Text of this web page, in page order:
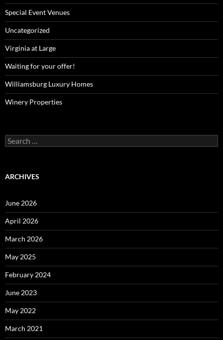
Special Event Venues
Uncategorized
Virginia at Large
Waiting for your offer!
Williamsburg Luxury Homes
Winery Properties
Search
for:
ARCHIVES
June 2026
April 2026
March 2026
May 2025
February 2024
June 2023
May 2022
March 2021